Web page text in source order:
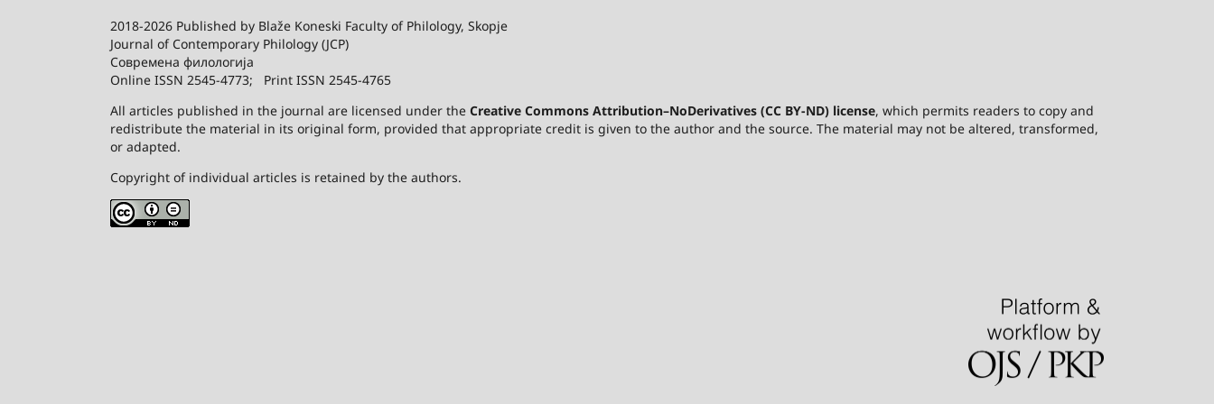
2018-2026 Published by Blaže Koneski Faculty of Philology, Skopje
Journal of Contemporary Philology (JCP)
Современа филологија
Online ISSN 2545-4773; Print ISSN 2545-4765
All articles published in the journal are licensed under the Creative Commons Attribution–NoDerivatives (CC BY-ND) license, which permits readers to copy and
redistribute the material in its original form, provided that appropriate credit is given to the author and the source. The material may not be altered, transformed,
or adapted.
Copyright of individual articles is retained by the authors.